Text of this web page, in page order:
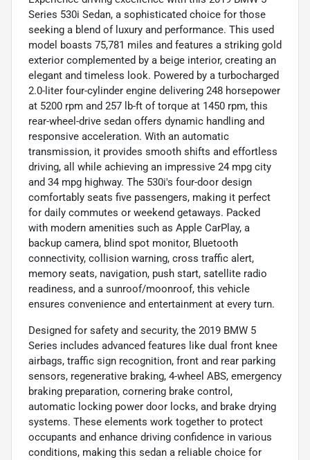
Series 530i Sedan, a sophisticated choice for those
seeking a blend of luxury and performance. This used
model boasts 75,781 miles and features a striking gold
exterior complemented by a beige interior, creating an
elegant and timeless look. Powered by a turbocharged
2.0-liter four-cylinder engine delivering 248 horsepower
at 5200 rpm and 257 lb-ft of torque at 1450 rpm, this
rear-wheel-drive sedan offers dynamic handling and
responsive acceleration. With an automatic
transmission, it provides smooth shifts and effortless
driving, all while achieving an impressive 24 mpg city
and 34 mpg highway. The 530i's four-door design
comfortably seats five passengers, making it perfect
for daily commutes or weekend getaways. Packed
with modern amenities such as Apple CarPlay, a
backup camera, blind spot monitor, Bluetooth
connectivity, collision warning, cross traffic alert,
memory seats, navigation, push start, satellite radio
readiness, and a sunroof/moonroof, this vehicle
ensures convenience and entertainment at every turn.
Designed for safety and security, the 2019 BMW 5
Series includes advanced features like dual front knee
airbags, traffic sign recognition, front and rear parking
sensors, regenerative braking, 4-wheel ABS, emergency
braking preparation, cornering brake control,
automatic locking power door locks, and brake drying
systems. These elements work together to protect
occupants and enhance driving confidence in various
conditions, making this sedan a reliable choice for